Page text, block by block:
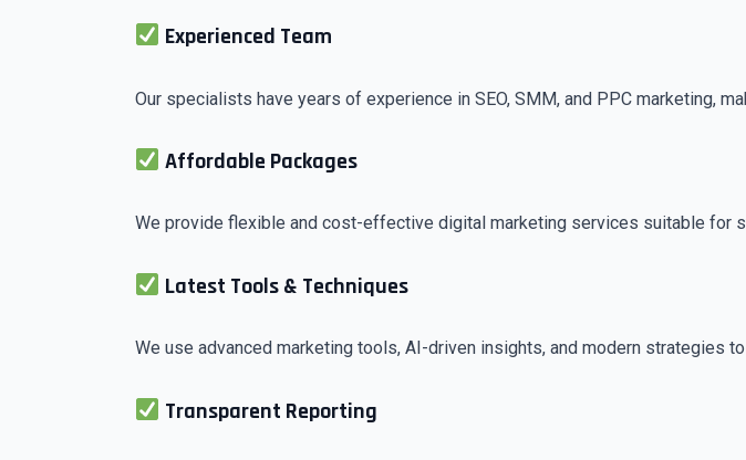
Experienced Team
Our specialists have years of experience in SEO, SMM, and PPC marketing,
Affordable Packages
We provide flexible and cost-effective digital marketing services suitable for
Latest Tools & Techniques
We use advanced marketing tools, AI-driven insights, and modern strategies
Transparent Reporting